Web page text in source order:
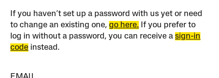
If you haven’t set up a password with us yet or need
to change an existing one,go here. If you prefer to
log in without a password, you can receive asign-in
code instead.